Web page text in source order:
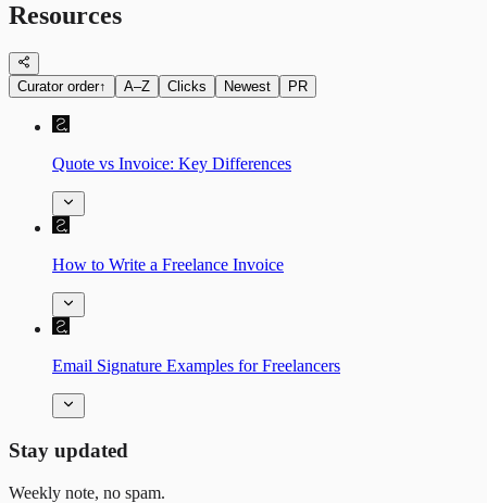
Resources
Curator order↑ A–Z Clicks Newest PR
Quote vs Invoice: Key Differences
How to Write a Freelance Invoice
Email Signature Examples for Freelancers
Stay updated
Weekly note, no spam.